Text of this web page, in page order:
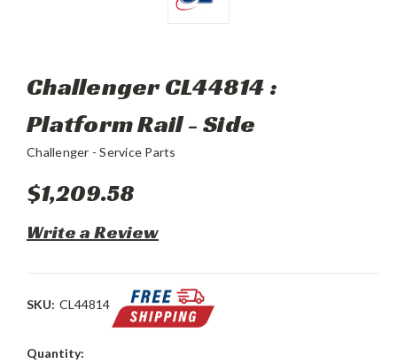
Challenger CL44814 :
Platform Rail - Side
Challenger - Service Parts
$1,209.58
Write a Review
SKU: CL44814
Current
Quantity: